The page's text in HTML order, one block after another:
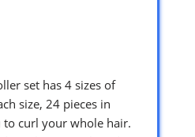
set has 4 sizes of
size, 24 pieces in
curl your whole hair.